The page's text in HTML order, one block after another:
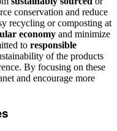
conservation and reduce
recycling or composting at
economy and minimize
to responsible
of the products
By focusing on these
and encourage more